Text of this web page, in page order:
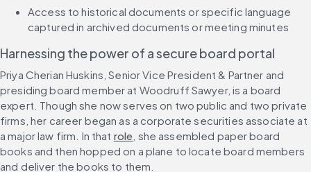
Access to historical documents or specific language
captured in archived documents or meeting minutes
Harnessing the power of a secure board portal
Priya Cherian Huskins, Senior Vice President & Partner and
presiding board member at Woodruff Sawyer, is a board
expert. Though she now serves on two public and two private
firms, her career began as a corporate securities associate at
a major law firm. In that role , she assembled paper board
books and then hopped on a plane to locate board members
and deliver the books to them.